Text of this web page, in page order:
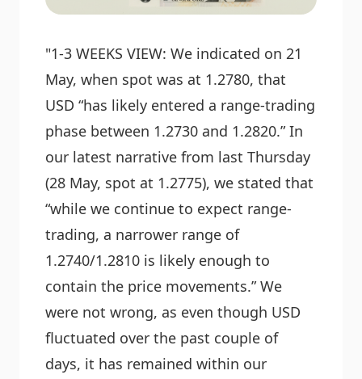
"1-3 WEEKS VIEW: We indicated on 21
May, when spot was at 1.2780, that
USD “has likely entered a range-trading
phase between 1.2730 and 1.2820.” In
our latest narrative from last Thursday
(28 May, spot at 1.2775), we stated that
“while we continue to expect range-
trading, a narrower range of
1.2740/1.2810 is likely enough to
contain the price movements.” We
were not wrong, as even though USD
fluctuated over the past couple of
days, it has remained within our